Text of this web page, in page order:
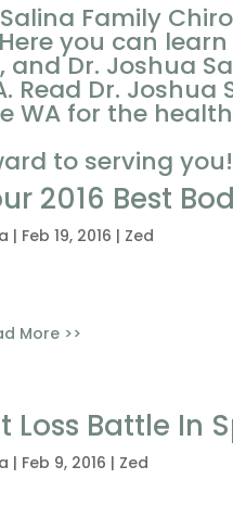
Family
you can
and Dr. Joshua
Read Dr.
WA for the
to serving
2016 Best
| Feb 19, 2016 | Zed
More >>
Loss Battle In
| Feb 9, 2016 | Zed